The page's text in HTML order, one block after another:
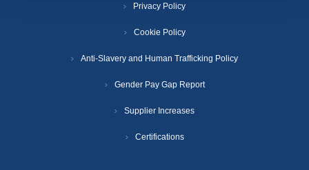
Privacy Policy
Cookie Policy
Anti-Slavery and Human Trafficking Policy
Gender Pay Gap Report
Supplier Increases
Certifications